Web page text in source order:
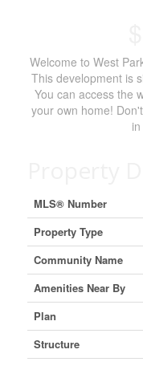
Welcome to West
This development is
You can access the
your own home!
MLS® Number
Property Type
Community Name
Amenities Near By
Plan
Structure